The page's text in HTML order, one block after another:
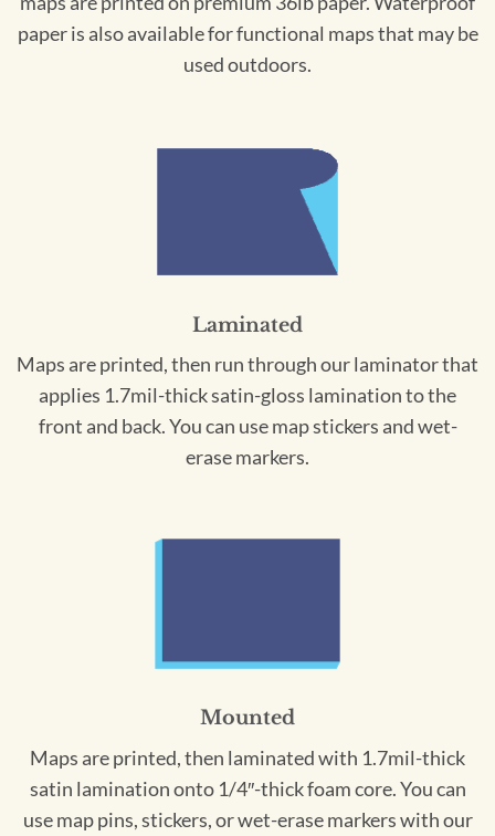
paper is also available for functional maps that may be
used outdoors.
Laminated
Maps are printed, then run through our laminator that
applies 1.7mil-thick satin-gloss lamination to the
front and back. You can use map stickers and wet-
erase markers.
Mounted
Maps are printed, then laminated with 1.7mil-thick
satin lamination onto 1/4″-thick foam core. You can
use map pins, stickers, or wet-erase markers with our